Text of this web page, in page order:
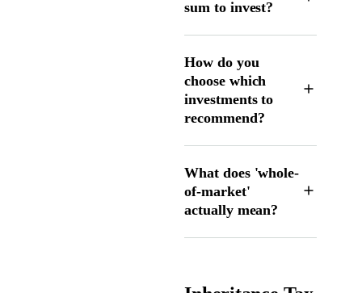
sum to invest?
How do you
choose which
investments to
recommend?
What does 'whole-
of-market'
actually mean?